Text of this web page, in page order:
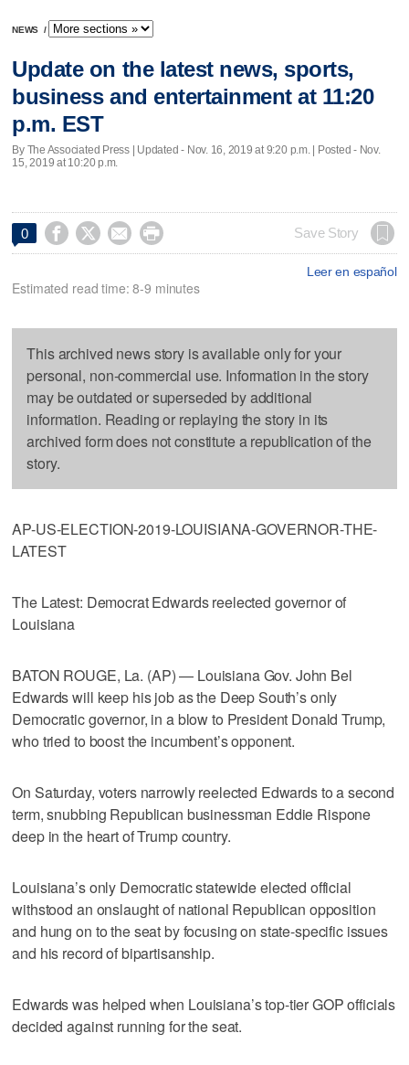
NEWS /
Update on the latest news, sports,
business and entertainment at 11:20
p.m. EST
By The Associated Press | Updated - Nov. 16, 2019 at 9:20 p.m. | Posted - Nov.
15, 2019 at 10:20 p.m.
0     Save Story
Leer en español
Estimated read time: 8-9 minutes
This archived news story is available only for your
personal, non-commercial use. Information in the story
may be outdated or superseded by additional
information. Reading or replaying the story in its
archived form does not constitute a republication of the
story.
AP-US-ELECTION-2019-LOUISIANA-GOVERNOR-THE-
LATEST
The Latest: Democrat Edwards reelected governor of
Louisiana
BATON ROUGE, La. (AP) — Louisiana Gov. John Bel
Edwards will keep his job as the Deep South’s only
Democratic governor, in a blow to President Donald Trump,
who tried to boost the incumbent’s opponent.
On Saturday, voters narrowly reelected Edwards to a second
term, snubbing Republican businessman Eddie Rispone
deep in the heart of Trump country.
Louisiana’s only Democratic statewide elected official
withstood an onslaught of national Republican opposition
and hung on to the seat by focusing on state-specific issues
and his record of bipartisanship.
Edwards was helped when Louisiana’s top-tier GOP officials
decided against running for the seat.